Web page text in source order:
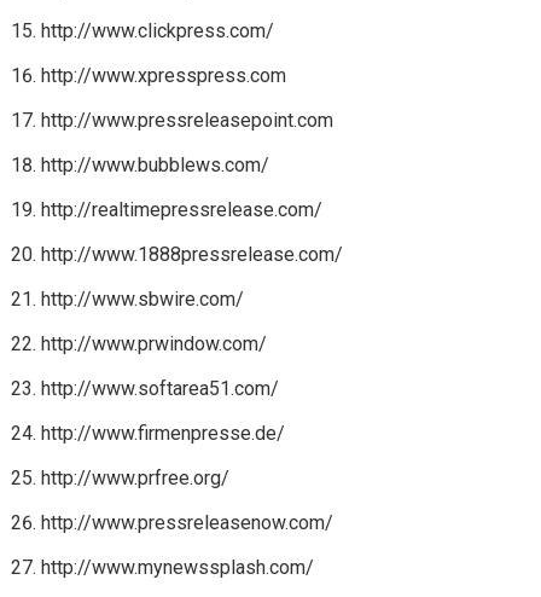
http://www.clickpress.com/
http://www.xpresspress.com
http://www.pressreleasepoint.com
http://www.bubblews.com/
http://realtimepressrelease.com/
http://www.1888pressrelease.com/
http://www.sbwire.com/
http://www.prwindow.com/
http://www.softarea51.com/
http://www.firmenpresse.de/
http://www.prfree.org/
http://www.pressreleasenow.com/
http://www.mynewssplash.com/